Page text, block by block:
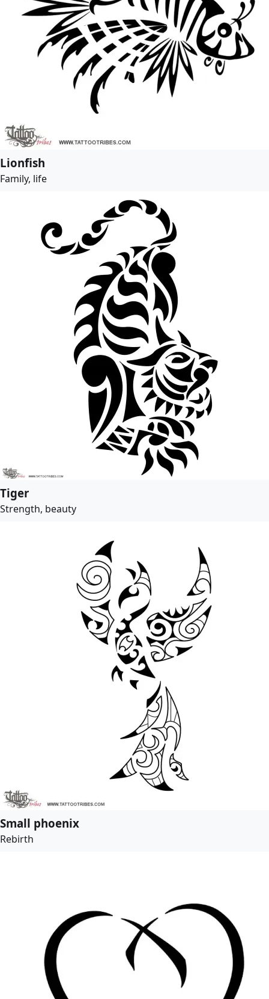
Lionfish
Family, life
Tiger
Strength, beauty
Small phoenix
Rebirth